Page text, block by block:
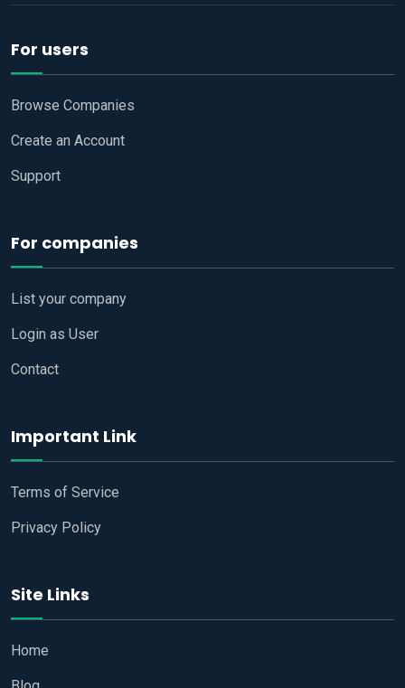
For users
Browse Companies
Create an Account
Support
For companies
List your company
Login as User
Contact
Important Link
Terms of Service
Privacy Policy
Site Links
Home